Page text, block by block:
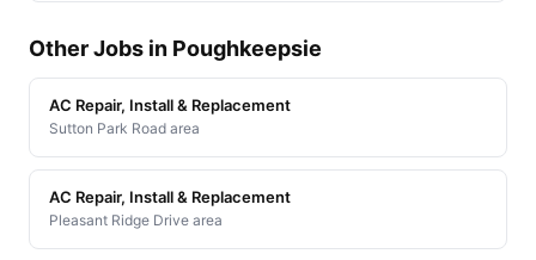
Other Jobs in Poughkeepsie
AC Repair, Install & Replacement
Sutton Park Road area
AC Repair, Install & Replacement
Pleasant Ridge Drive area